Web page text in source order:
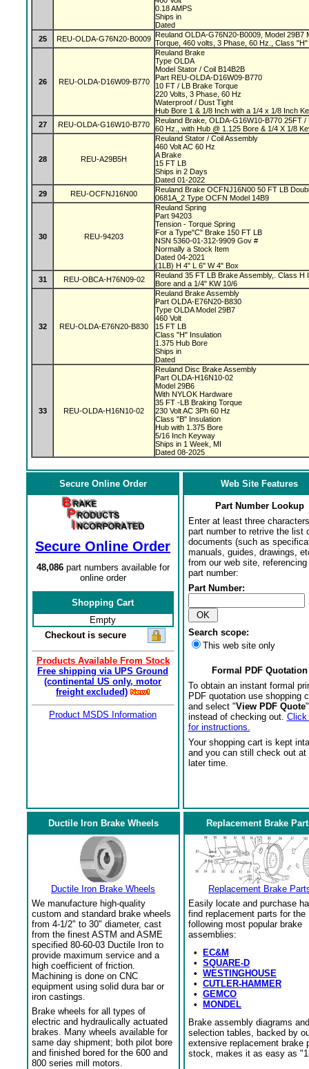
0.18 AMPS
Ships in
Dated
25
REU-OLDA-G76N20-B0009 Reuland OLDA-G76N20-B0009, Model 29B7
Torque, 460 volts, 3 Phase, 60 Hz., Class
26 REU-OLDA-D16W09-B770
Reuland Brake
Type OLDA
Model Stator / Coil B14B2B
Part REU-OLDA-D16W09-B770
10 FT / LB Brake Torque
220 Volts, 3 Phase, 60 Hz
Waterproof / Dust Tight
Hub Bore 1 & 1/8 Inch with a 1/4 x 1/8 Inch
27
REU-OLDA-G16W10-B770
Reuland Brake, OLDA-G16W10-B770 25FT /
60 Hz., with Hub @ 1.125 Bore & 1/4 X 1/8
28 REU-A29B5H
Reuland Stator / Coil Assembly
460 Volt AC 60 Hz
A Brake
15 FT LB
Ships in 2 Days
Dated 01-2022
29
REU-OCFNJ16N00
Reuland Brake OCFNJ16N00 50 FT LB
0681A_2 Type OCFN Model 14B9
30 REU-94203
Reuland Spring
Part 94203
Tension - Torque Spring
For a Type"C" Brake 150 FT LB
NSN 5360-01-312-9909 Gov #
Normally a Stock Item
Dated 04-2021
(1LB) H 4" L 6" W 4" Box
31
REU-OBCA-H76N09-02
Reuland 35 FT LB Brake Assembly,. Class H
Bore and a 1/4" KW 10/6
32 REU-OLDA-E76N20-B830
Reuland Brake Assembly
Part OLDA-E76N20-B830
Type OLDA Model 29B7
460 Volt
15 FT LB
Class "H" Insulation
1.375 Hub Bore
Ships in
Dated
33 REU-OLDA-H16N10-02
Reuland Disc Brake Assembly
Part OLDA-H16N10-02
Model 29B6
With NYLOK Hardware
35 FT -LB Braking Torque
230 Volt AC 3Ph 60 Hz
Class "B" Insulation
Hub with 1.375 Bore
5/16 Inch Keyway
Ships in 1 Week, MI
Dated 08-2025
Secure Online Order
Secure Online Order
48,086part numbers available for
online order
Shopping Cart
Empty
Checkout is secure
Products Available From Stock
Free shipping via UPS Ground
(continental US only, motor
freight excluded)
Product MSDS Information
Web Site Features
Part Number Lookup
Enter at least three
part number to retrive the list
documents (such as
manuals, guides, drawings,
from our web site,
part number:
Part Number:
Search scope:
This web site only
Formal PDF Quotation
To obtain an instant formal
PDF quotation use shopping
and select "View PDF Quote
instead of checking out. Click
for instructions.
Your shopping cart is kept
and you can still check out at
later time.
Ductile Iron Brake Wheels
Ductile Iron Brake Wheels
We manufacture high-quality
custom and standard brake wheels
from 4-1/2" to 30" diameter, cast
from the finest ASTM and ASME
specified 80-60-03 Ductile Iron to
provide maximum service and a
high coefficient of friction.
Machining is done on CNC
equipment using solid dura bar or
iron castings.
Brake wheels for all types of
electric and hydraulically actuated
brakes. Many wheels available for
same day shipment; both pilot bore
and finished bored for the 600 and
800 series mill motors.
Replacement Brake
Replacement Brake
Easily locate and purchase
find replacement parts for the
following most popular brake
assemblies:
•
EC&M
• SQUARE-D
• WESTINGHOUSE
• CUTLER-HAMMER
• GEMCO
•
MONDEL
Brake assembly diagrams and
selection tables, backed by
extensive replacement brake
stock, makes it as easy as